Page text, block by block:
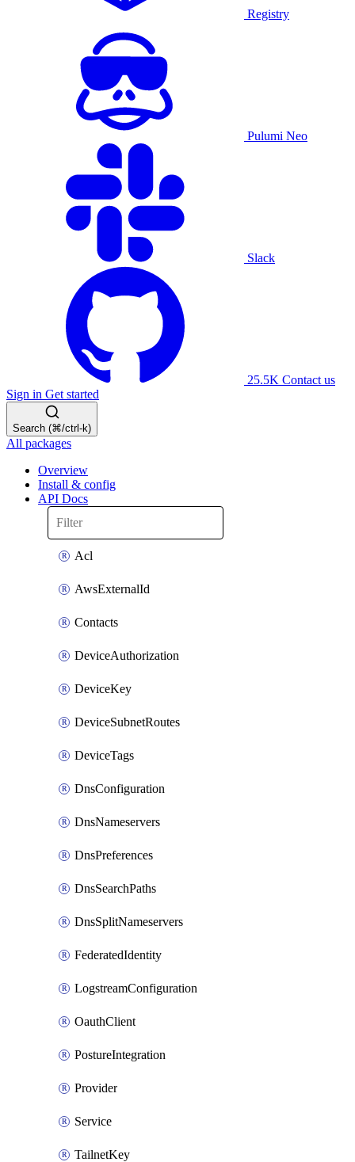
Registry
Pulumi Neo
Slack
25.5K Contact us
Sign in Get started
Search (⌘/ctrl-k)
All packages
Overview
Install & config
API Docs
Acl
AwsExternalId
Contacts
DeviceAuthorization
DeviceKey
DeviceSubnetRoutes
DeviceTags
DnsConfiguration
DnsNameservers
DnsPreferences
DnsSearchPaths
DnsSplitNameservers
FederatedIdentity
LogstreamConfiguration
OauthClient
PostureIntegration
Provider
Service
TailnetKey